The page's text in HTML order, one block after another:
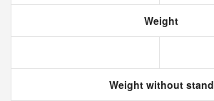
Weight
Weight without stand